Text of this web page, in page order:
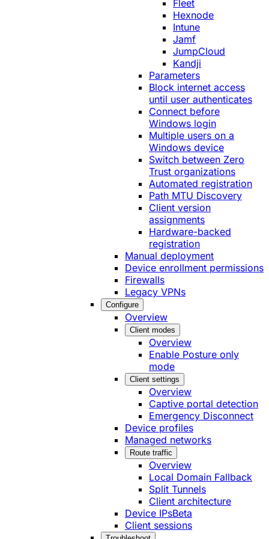
Fleet
Hexnode
Intune
Jamf
JumpCloud
Kandji
Parameters
Block internet access
until user authenticates
Connect before
Windows login
Multiple users on a
Windows device
Switch between Zero
Trust organizations
Automated registration
Path MTU Discovery
Client version
assignments
Hardware-backed
registration
Manual deployment
Device enrollment permissions
Firewalls
Legacy VPNs
Configure
Overview
Client modes
Overview
Enable Posture only
mode
Client settings
Overview
Captive portal detection
Emergency Disconnect
Device profiles
Managed networks
Route traffic
Overview
Local Domain Fallback
Split Tunnels
Client architecture
Device IPsBeta
Client sessions